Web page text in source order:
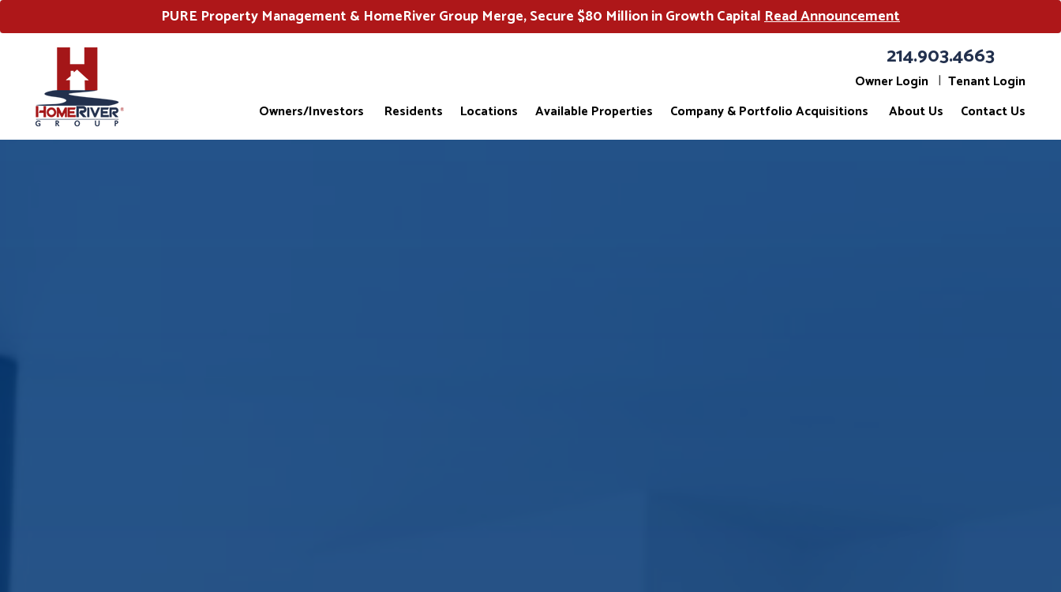
PURE Property Management & HomeRiver Group Merge, Secure $80 Million in Growth CapitalRead Announcement
214.903.4663
Owner Login
Tenant Login
Owners/Investors
Residents Locations Available Properties Company & Portfolio Acquisitions About Us Contact Us